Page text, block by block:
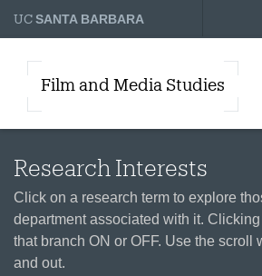
UCSANTA BARBARA
Film and Media Studies
Research Interests
Click on a research term to explore
department associated with it.
that branch ON or OFF. Use the scroll
and out.